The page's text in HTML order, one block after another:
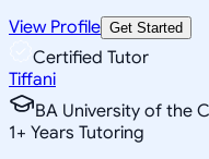
View Profile Get Started
Certified Tutor
Tiffani
BA University of the
1+ Years Tutoring